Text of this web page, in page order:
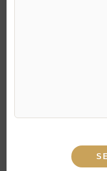
like filling up the